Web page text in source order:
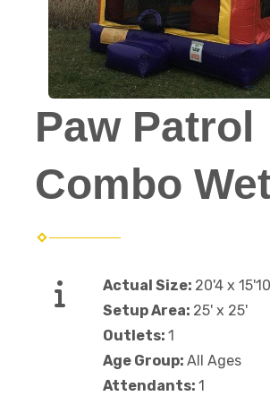
Paw Patrol
Combo
Actual Size: 20'4 x
Setup Area: 25' x 25'
Outlets: 1
Age Group: All Ages
Attendants: 1